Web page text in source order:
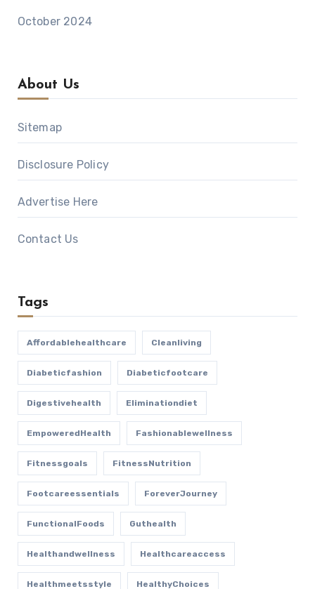
October 2024
About Us
Sitemap
Disclosure Policy
Advertise Here
Contact Us
Tags
Affordablehealthcare Cleanliving
Diabeticfashion Diabeticfootcare
Digestivehealth Eliminationdiet
EmpoweredHealth Fashionablewellness
Fitnessgoals FitnessNutrition
Footcareessentials ForeverJourney
FunctionalFoods Guthealth
Healthandwellness Healthcareaccess
Healthmeetsstyle HealthyChoices